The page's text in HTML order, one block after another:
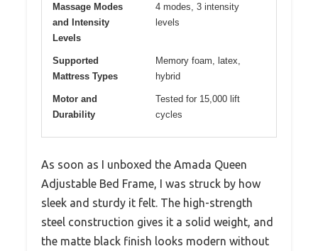
Massage Modes
and Intensity
Levels
4 modes, 3 intensity
levels
Supported
Mattress Types
Memory foam, latex,
hybrid
Motor and
Durability
Tested for 15,000 lift
cycles
As soon as I unboxed the Amada Queen
Adjustable Bed Frame, I was struck by how
sleek and sturdy it felt. The high-strength
steel construction gives it a solid weight, and
the matte black finish looks modern without